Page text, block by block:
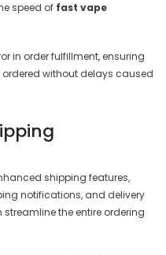
speed of fast vape
in order fulfillment, ensuring
without delays caused
shipping features,
notifications, and delivery
the entire ordering